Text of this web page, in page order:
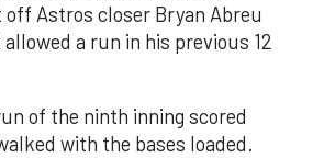
Astros closer Bryan Abreu
a run in his previous 12
of the ninth inning scored
with the bases loaded.